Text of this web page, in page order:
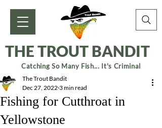
THE TROUT BANDIT
Catching So Many Fish... It's Criminal
Fishing for Cutthroat in
Yellowstone
The Trout Bandit
Dec 27, 2022 3 min read